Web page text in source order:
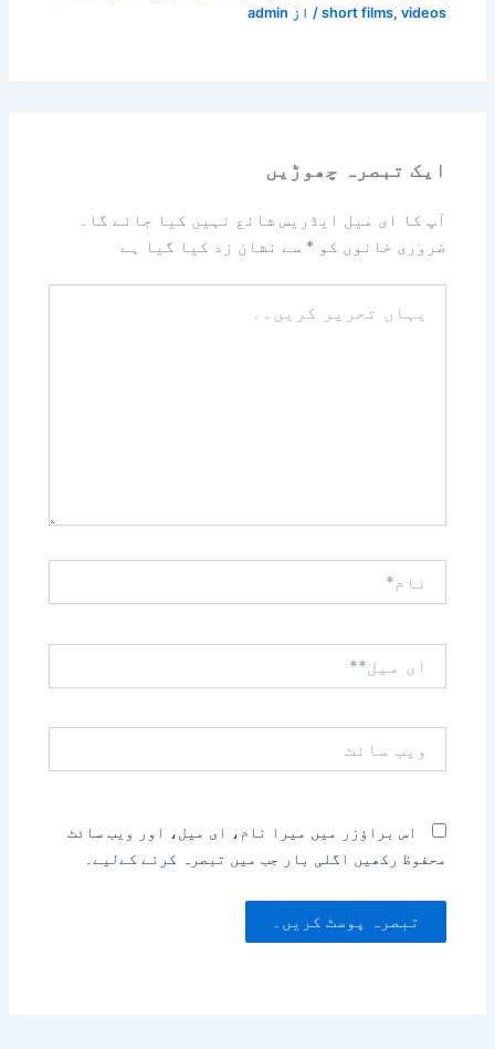
short films, videos / از admin
ایک تبصرہ چھوڑیں
آپ کا ای میل ایڈریس شائع نہیں کیا جائے گا۔
ضروری خانوں کو* سے نشان زد کیا گیا ہے
تحریر
میل**
سائٹ
اس براؤزر میں میرا نام، ای میل، اور ویب سائٹ
محفوظ رکھیں اگلی بار جب میں تبصرہ کرنے کےلیے۔